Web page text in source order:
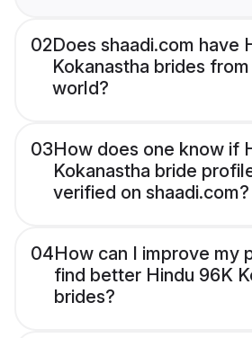
02Does shaadi.com have
Kokanastha brides
world?
03How does one know if
Kokanastha bride
verified on shaadi.com?
04How can I improve my
find better Hindu 96K
brides?